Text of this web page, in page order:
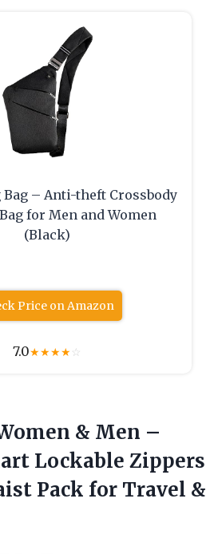
Bag – Anti-theft Crossbody
for Men and Women
(Black)
Price on Amazon
7.0★★★★☆
& Men –
Lockable Zippers
Pack for Travel &